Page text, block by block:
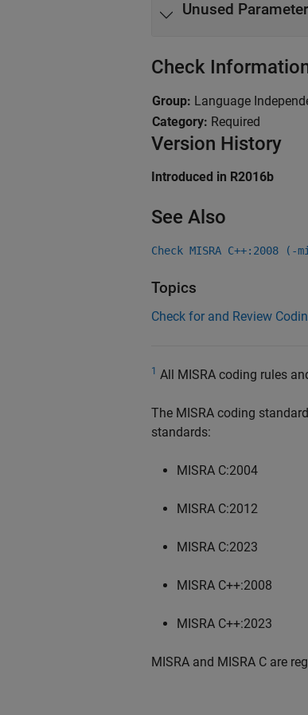
Unused
Check
Group: Language
Category: Required
Version History
Introduced in R2016b
See Also
Check MISRA C++:2008 (-
Topics
Check for and Review
1 All MISRA coding rules
The MISRA coding
standards:
MISRA C:2004
MISRA C:2012
MISRA C:2023
MISRA C++:2008
MISRA C++:2023
MISRA and MISRA C are